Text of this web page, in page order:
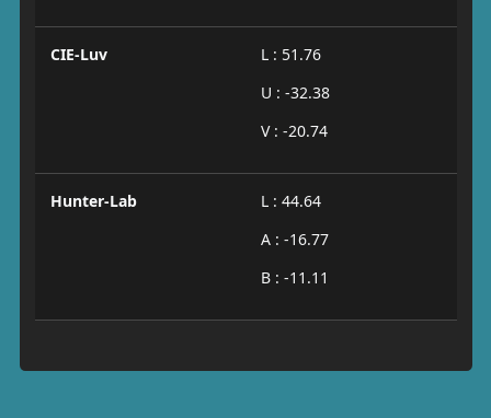
CIE-Luv
L : 51.76
U : -32.38
V : -20.74
Hunter-Lab
L : 44.64
A : -16.77
B : -11.11